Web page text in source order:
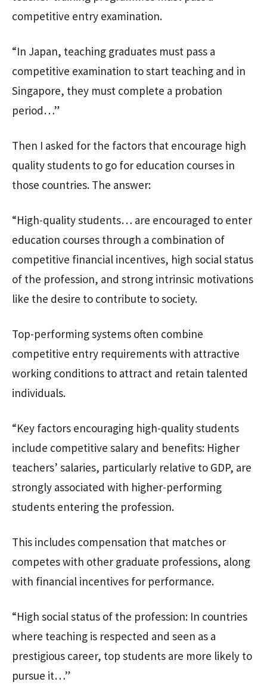
competitive entry examination.
“In Japan, teaching graduates must pass a
competitive examination to start teaching and in
Singapore, they must complete a probation
period…”
Then I asked for the factors that encourage high
quality students to go for education courses in
those countries. The answer:
“High-quality students… are encouraged to enter
education courses through a combination of
competitive financial incentives, high social status
of the profession, and strong intrinsic motivations
like the desire to contribute to society.
Top-performing systems often combine
competitive entry requirements with attractive
working conditions to attract and retain talented
individuals.
“Key factors encouraging high-quality students
include competitive salary and benefits: Higher
teachers’ salaries, particularly relative to GDP, are
strongly associated with higher-performing
students entering the profession.
This includes compensation that matches or
competes with other graduate professions, along
with financial incentives for performance.
“High social status of the profession: In countries
where teaching is respected and seen as a
prestigious career, top students are more likely to
pursue it…”